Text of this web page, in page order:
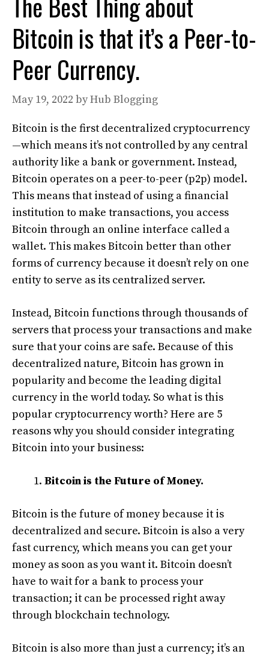
Bitcoin is that it’s a Peer-to-
Peer Currency.
May 19, 2022 byHub Blogging
Bitcoin is the first decentralized cryptocurrency
—which means it’s not controlled by any central
authority like a bank or government. Instead,
Bitcoin operates on a peer-to-peer (p2p) model.
This means that instead of using a financial
institution to make transactions, you access
Bitcoin through an online interface called a
wallet. This makes Bitcoin better than other
forms of currency because it doesn’t rely on one
entity to serve as its centralized server.
Instead, Bitcoin functions through thousands of
servers that process your transactions and make
sure that your coins are safe. Because of this
decentralized nature, Bitcoin has grown in
popularity and become the leading digital
currency in the world today. So what is this
popular cryptocurrency worth? Here are 5
reasons why you should consider integrating
Bitcoin into your business:
Bitcoin is the Future of Money.
Bitcoin is the future of money because it is
decentralized and secure. Bitcoin is also a very
fast currency, which means you can get your
money as soon as you want it. Bitcoin doesn’t
have to wait for a bank to process your
transaction; it can be processed right away
through blockchain technology.
Bitcoin is also more than just a currency; it’s an